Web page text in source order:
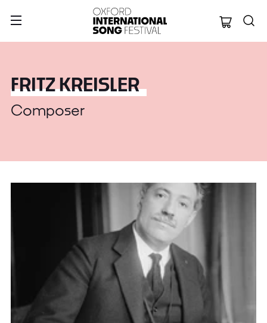
Oxford
FRITZ KREISLER
Composer